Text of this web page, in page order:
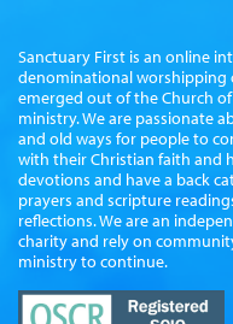
Sanctuary First is an online
denominational worshipping
emerged out of the Church
ministry. We are passionate
and old ways for people to
with their Christian faith and
devotions and have a back
prayers and scripture
reflections. We are an
charity and rely on
ministry to continue.